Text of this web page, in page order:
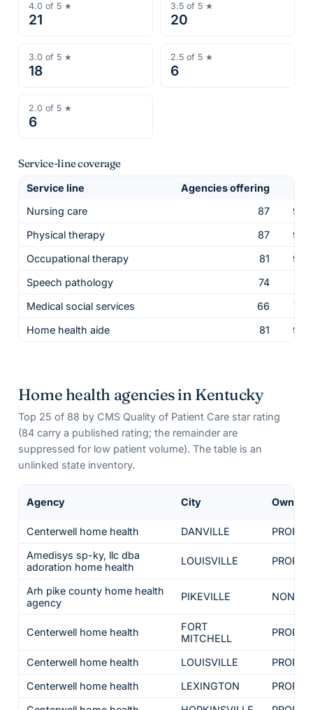
4.0 of 5 ★
21
3.5 of 5 ★
20
3.0 of 5 ★
18
2.5 of 5 ★
6
2.0 of 5 ★
6
Service-line coverage
Service line Agencies offering
Nursing care
87
Physical therapy
87
Occupational therapy
81
Speech pathology
74
Medical social services
66
Home health aide
81
Home health agencies in Kentucky
Top 25 of 88 by CMS Quality of Patient Care star rating
(84carry a published rating; the remainder are
suppressed for low patient volume). The table is an
unlinked state inventory.
Agency City
Centerwell home health DANVILLE
Amedisys sp-ky, llc dba
adoration home health
LOUISVILLE
Arh pike county home health
agency
PIKEVILLE NON-
Centerwell home health
FORT
MITCHELL
Centerwell home health LOUISVILLE
Centerwell home health
LEXINGTON